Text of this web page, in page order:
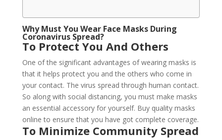
Why Must You Wear Face Masks During
Coronavirus Spread?
To Protect You And Others
One of the significant advantages of wearing masks is
that it helps protect you and the others who come in
your contact. The virus spread through human contact.
So along with social distancing, you must make masks
an essential accessory for yourself. Buy quality masks
online to ensure that you have got complete coverage.
To Minimize Community Spread